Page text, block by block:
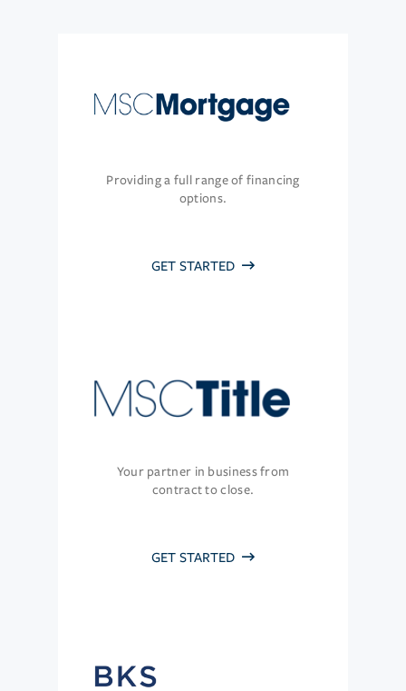
Providing a full range of financing
options.
GET STARTED
Your partner in business from
contract to close.
GET STARTED